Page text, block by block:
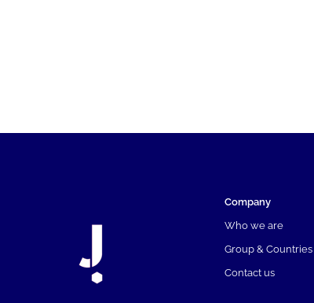
Company
Who we are
Group & Countries
Contact us